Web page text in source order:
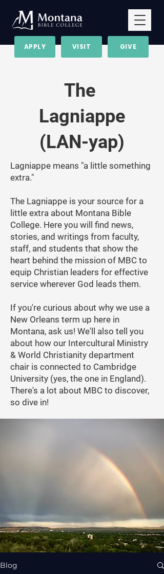
GIVE
VISIT
APPLY
The
Lagniappe
(LAN-yap)
Lagniappe means "a little something
extra."
The Lagniappe is your source for a
little extra about Montana Bible
College. Here you will find news,
stories, and writings from faculty,
staff, and students that show the
heart behind the mission of MBC to
equip Christian leaders for effective
service wherever God leads them.
If you're curious about why we use a
New Orleans term up here in
Montana, ask us! We'll also tell you
about how our Intercultural Ministry
& World Christianity department
chair is connected to Cambridge
University (yes, the one in England).
There's a lot about MBC to discover,
so dive in!
Blog